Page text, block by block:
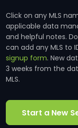
Click on any MLS
applicable data
and helpful notes.
can add any MLS to
signup form. New
3 weeks from the
MLS.
Start a New